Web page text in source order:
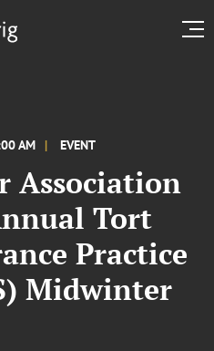
AM EVENT
Association
Tort
Practice
Midwinter